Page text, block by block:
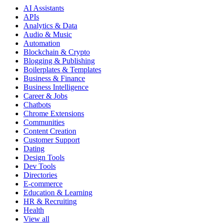
AI Assistants
APIs
Analytics & Data
Audio & Music
Automation
Blockchain & Crypto
Blogging & Publishing
Boilerplates & Templates
Business & Finance
Business Intelligence
Career & Jobs
Chatbots
Chrome Extensions
Communities
Content Creation
Customer Support
Dating
Design Tools
Dev Tools
Directories
E-commerce
Education & Learning
HR & Recruiting
Health
View all